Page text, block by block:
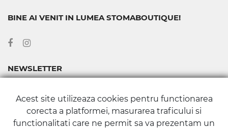
BINE AI VENIT IN LUMEA STOMABOUTIQUE!
NEWSLETTER
Abonează-te la newsletter-ul nostru pentru a fi la curent cu
toate noutățile și promoțiile din Magazinul Stomaboutique.
Acest site utilizeaza cookies pentru functionarea
corecta a platformei, masurarea traficului si
functionalitati care ne permit sa va prezentam un